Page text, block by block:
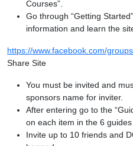
Courses”.
Go through “Getting
information and learn the
https://www.facebook.com/
Share Site
You must be invited and
sponsors name for inviter.
After entering go to the
on each item in the 6 guides
Invite up to 10 friends and